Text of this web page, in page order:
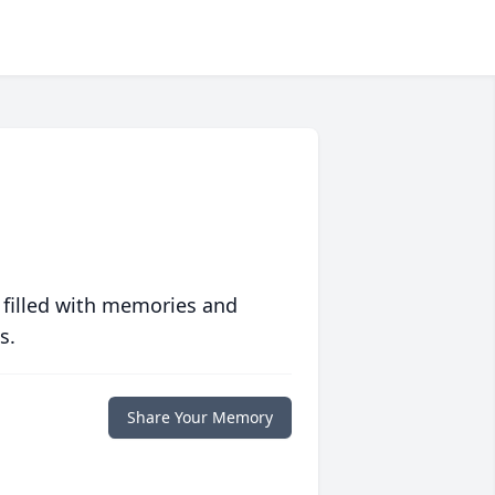
with memories and
Share Your Memory